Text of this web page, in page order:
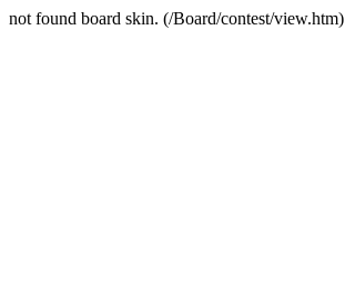
not found board skin. (/Board/contest/view.htm)